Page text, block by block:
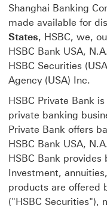
Shanghai Banking
made available for
States, HSBC, we,
HSBC Bank USA,
HSBC Securities
Agency (USA) Inc.
HSBC Private Bank
private banking
Private Bank offers
HSBC Bank USA,
HSBC Bank
Investment,
products are offered
("HSBC Securities"),